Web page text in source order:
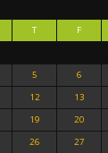
T F
5 6
12 13
19 20
26 27